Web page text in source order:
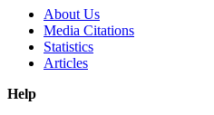
About Us
Media Citations
Statistics
Articles
Help